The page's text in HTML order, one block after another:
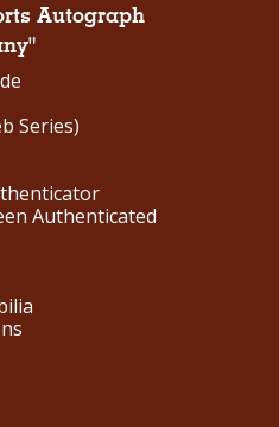
Autograph
Series)
Authenticated